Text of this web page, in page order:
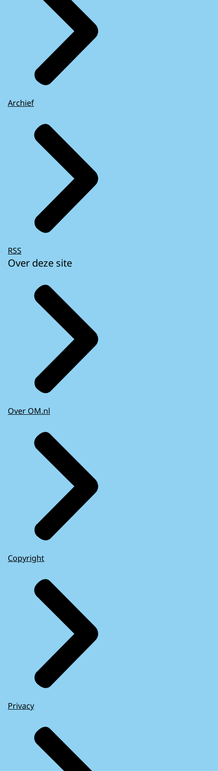
Archief
RSS
Over deze site
Over OM.nl
Copyright
Privacy